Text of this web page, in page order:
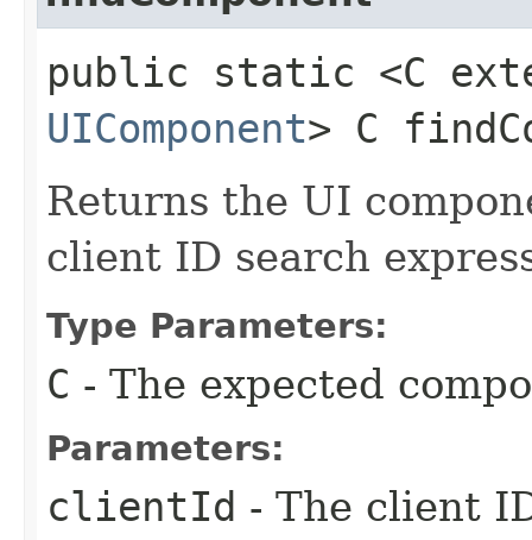
public static <C
UIComponent> C
Returns the UI
client ID search
Type Parameters:
C - The expected
Parameters:
clientId - The client